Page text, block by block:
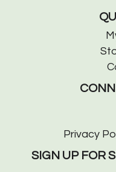
Privacy
SIGN UP FOR